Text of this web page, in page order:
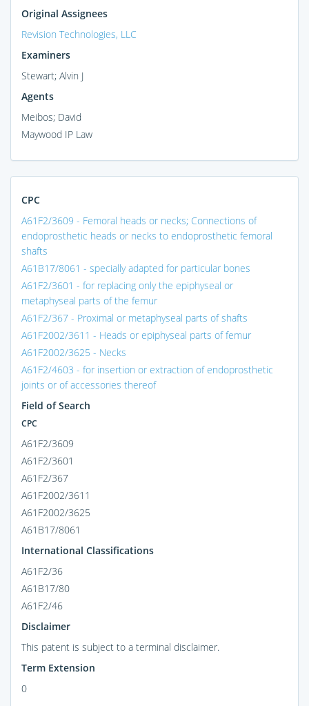
Original Assignees
Revision Technologies, LLC
Examiners
Stewart; Alvin J
Agents
Meibos; David
Maywood IP Law
CPC
A61F2/3609 - Femoral heads or necks; Connections of
endoprosthetic heads or necks to endoprosthetic femoral
shafts
A61B17/8061 - specially adapted for particular bones
A61F2/3601 - for replacing only the epiphyseal or
metaphyseal parts of the femur
A61F2/367 - Proximal or metaphyseal parts of shafts
A61F2002/3611 - Heads or epiphyseal parts of femur
A61F2002/3625 - Necks
A61F2/4603 - for insertion or extraction of endoprosthetic
joints or of accessories thereof
Field of Search
CPC
A61F2/3609
A61F2/3601
A61F2/367
A61F2002/3611
A61F2002/3625
A61B17/8061
International Classifications
A61F2/36
A61B17/80
A61F2/46
Disclaimer
This patent is subject to a terminal disclaimer.
Term Extension
0